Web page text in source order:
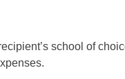
school of